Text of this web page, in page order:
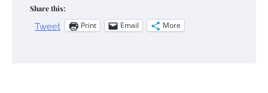
Share this:
Tweet Print Email More